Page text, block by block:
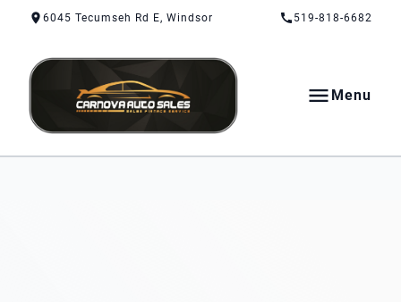
Skip to Content
Skip to Footer
Skip to Menu6045 Tecumseh Rd E, Windsor 519-818-6682
CarNova Auto Sales
Menu